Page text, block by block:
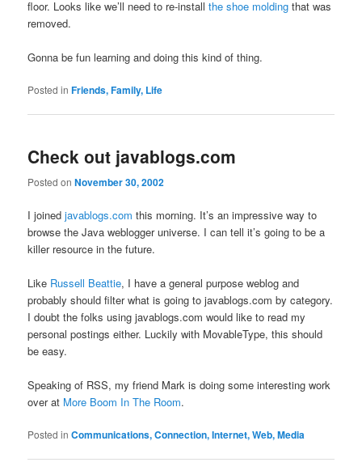
floor. Looks like we’ll need to re-installthe shoe molding that was
removed.
Gonna be fun learning and doing this kind of thing.
Posted in Friends, Family, Life
Check out javablogs.com
Posted onNovember 30, 2002
I joinedjavablogs.com this morning. It’s an impressive way to
browse the Java weblogger universe. I can tell it’s going to be a
killer resource in the future.
Like Russell Beattie, I have a general purpose weblog and
probably should filter what is going to javablogs.com by category.
I doubt the folks using javablogs.com would like to read my
personal postings either. Luckily with MovableType, this should
be easy.
Speaking of RSS, my friend Mark is doing some interesting work
over at More Boom In The Room.
Posted in Communications, Connection, Internet, Web, Media